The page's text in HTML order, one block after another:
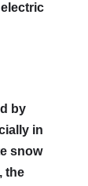
by
in
snow
the